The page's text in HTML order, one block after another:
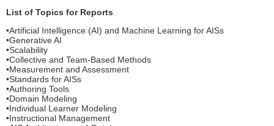
List of Topics for Reports
•Artificial Intelligence (AI) and Machine Learning for AISs
•Generative AI
•Scalability
•Collective and Team-Based Methods
•Measurement and Assessment
•Standards for AISs
•Authoring Tools
•Domain Modeling
•Individual Learner Modeling
•Instructional Management